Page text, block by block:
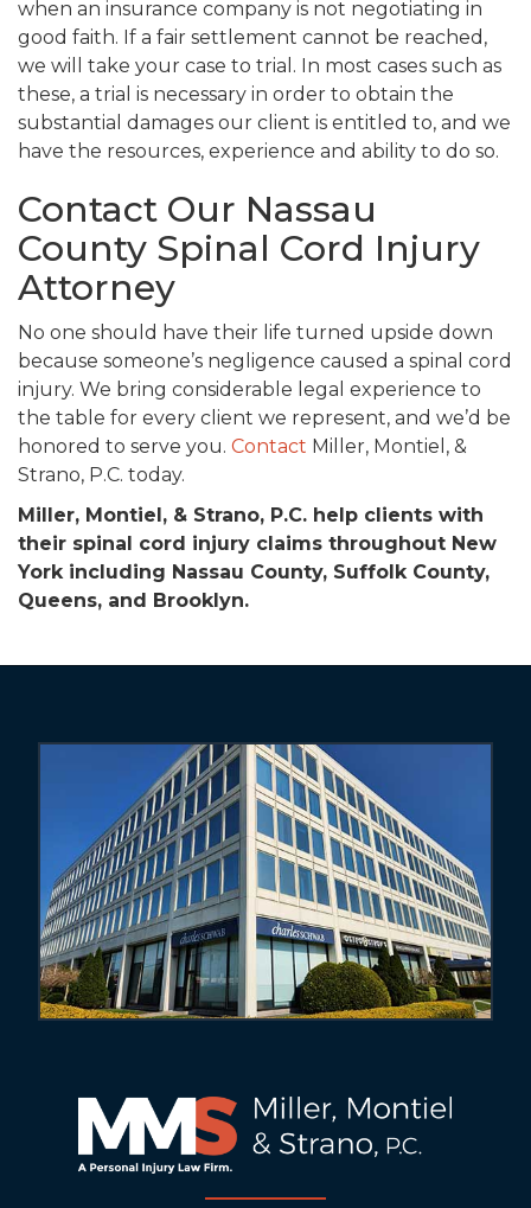
when an insurance company is not negotiating in
good faith. If a fair settlement cannot be reached,
we will take your case to trial. In most cases such as
these, a trial is necessary in order to obtain the
substantial damages our client is entitled to, and we
have the resources, experience and ability to do so.
Contact Our Nassau
County Spinal Cord Injury
Attorney
No one should have their life turned upside down
because someone’s negligence caused a spinal cord
injury. We bring considerable legal experience to
the table for every client we represent, and we’d be
honored to serve you. Contact Miller, Montiel, &
Strano, P.C. today.
Miller, Montiel, & Strano, P.C. help clients with
their spinal cord injury claims throughout New
York including Nassau County, Suffolk County,
Queens, and Brooklyn.